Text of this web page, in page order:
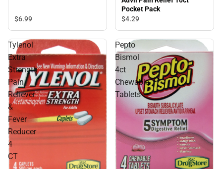
$6.99
Pocket Pack
$4.29
Tylenol
Extra
Strength
Pain
Reliever
&
Fever
Reducer
4
CT
Pepto
Bismol
4ct
Chewable
Tablets